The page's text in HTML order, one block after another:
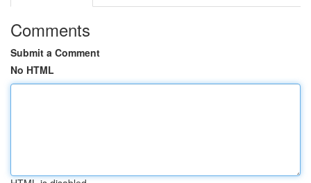
Comments
Submit a Comment
No HTML